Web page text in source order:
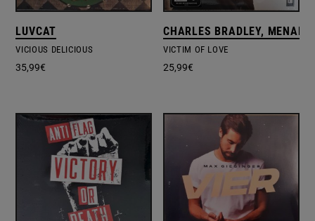
LUVCAT
VICIOUS DELICIOUS
35,99€
CHARLES BRADLEY,
VICTIM OF LOVE
25,99€